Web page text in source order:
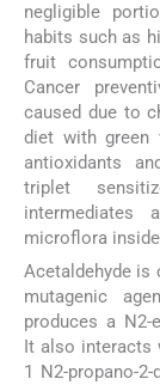
negligible
habits such as
fruit
Cancer
caused due to
diet with green
antioxidants
triplet
intermediates
microflora
Acetaldehyde is
mutagenic
produces a N2-
It also interacts
1 N2-propano-